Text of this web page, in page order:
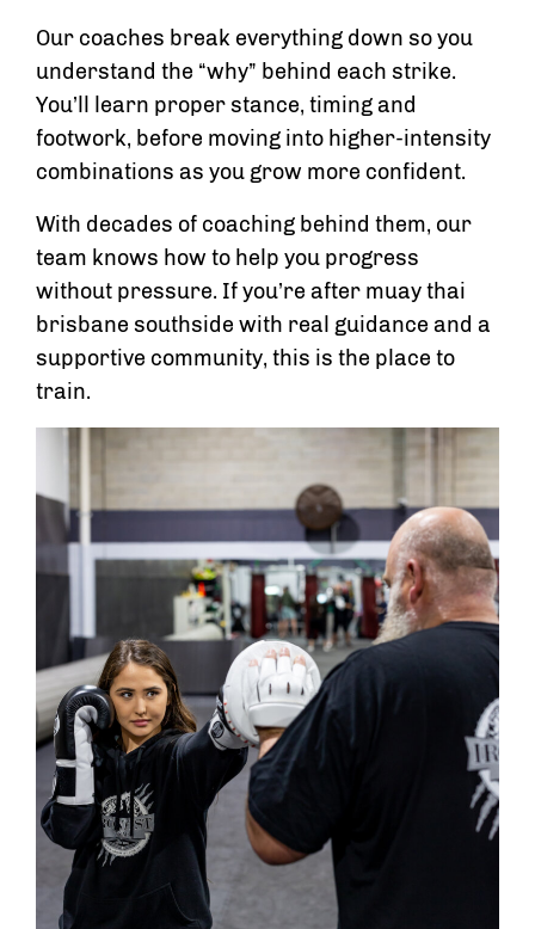
Our coaches break everything down so you
understand the “why” behind each strike.
You’ll learn proper stance, timing and
footwork, before moving into higher-intensity
combinations as you grow more confident.
With decades of coaching behind them, our
team knows how to help you progress
without pressure. If you’re after muay thai
brisbane southside with real guidance and a
supportive community, this is the place to
train.